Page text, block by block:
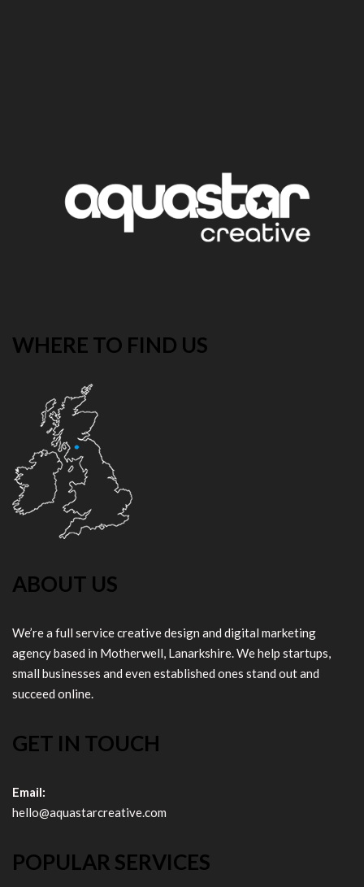
WHERE TO FIND US
ABOUT US
We’re a full service creative design and digital marketing
agency based in Motherwell, Lanarkshire. We help startups,
small businesses and even established ones stand out and
succeed online.
GET IN TOUCH
Email:
hello@aquastarcreative.com
POPULAR SERVICES